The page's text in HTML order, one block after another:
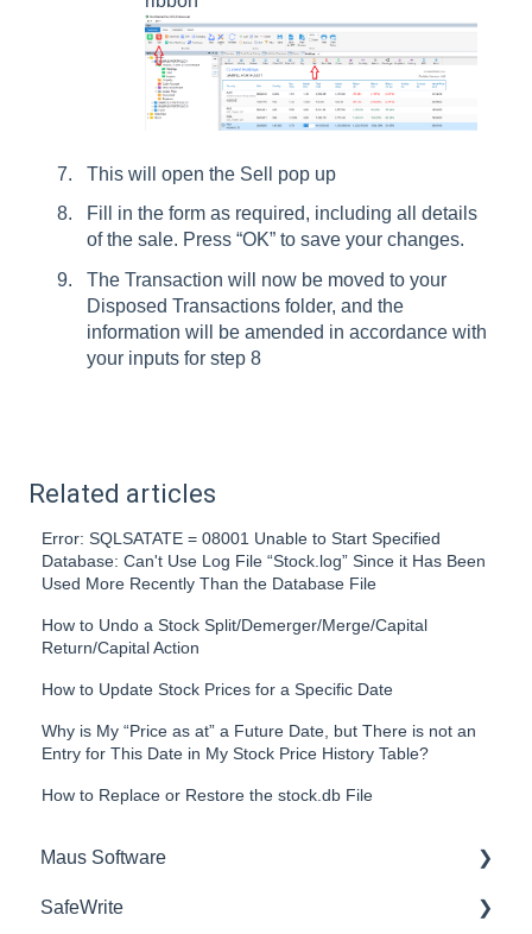
This will open the Sell pop up
Fill in the form as required, including all details
of the sale. Press “OK” to save your changes.
The Transaction will now be moved to your
Disposed Transactions folder, and the
information will be amended in accordance with
your inputs for step 8
Related articles
Error: SQLSATATE = 08001 Unable to Start Specified
Database: Can't Use Log File “Stock.log” Since it Has Been
Used More Recently Than the Database File
How to Undo a Stock Split/Demerger/Merge/Capital
Return/Capital Action
How to Update Stock Prices for a Specific Date
Why is My “Price as at” a Future Date, but There is not an
Entry for This Date in My Stock Price History Table?
How to Replace or Restore the stock.db File
Maus Software
Exit Discovery (Exit Planning)
SafeWrite